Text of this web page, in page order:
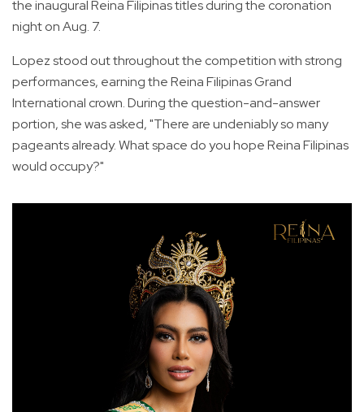
the inaugural Reina Filipinas titles during the coronation
night on Aug. 7.
Lopez stood out throughout the competition with strong
performances, earning the Reina Filipinas Grand
International crown. During the question-and-answer
portion, she was asked, "There are undeniably so many
pageants already. What space do you hope Reina Filipinas
would occupy?"